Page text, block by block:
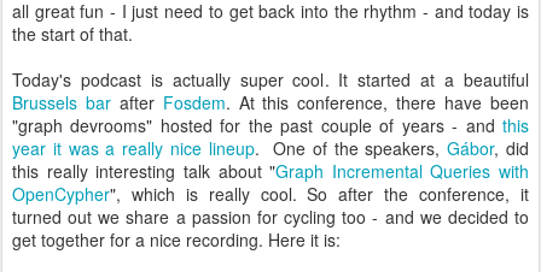
all great fun - I just need to get back into the rhythm - and today is
the start of that.
Today's podcast is actually super cool. It started at a beautiful
Brussels barafter Fosdem. At this conference, there have been
"graph devrooms" hosted for the past couple of years - and this
year it was a really nice lineup. One of the speakers,Gábor, did
this really interesting talk about "Graph Incremental Queries with
OpenCypher", which is really cool. So after the conference, it
turned out we share a passion for cycling too - and we decided to
get together for a nice recording. Here it is: